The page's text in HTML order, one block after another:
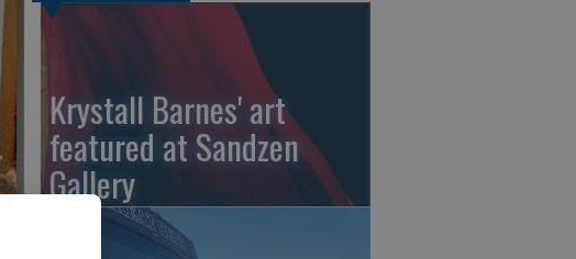
Krystall Barnes' art
featured at Sandzen
Gallery